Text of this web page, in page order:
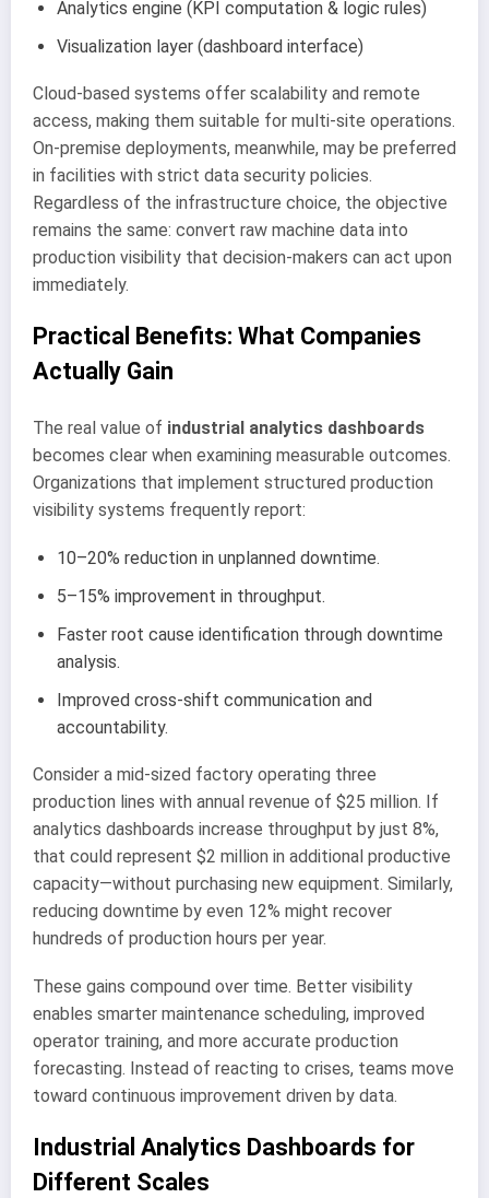
Analytics engine (KPI computation & logic rules)
Visualization layer (dashboard interface)
Cloud-based systems offer scalability and remote
access, making them suitable for multi-site operations.
On-premise deployments, meanwhile, may be preferred
in facilities with strict data security policies.
Regardless of the infrastructure choice, the objective
remains the same: convert raw machine data into
production visibility that decision-makers can act upon
immediately.
Practical Benefits: What Companies
Actually Gain
The real value of industrial analytics dashboards
becomes clear when examining measurable outcomes.
Organizations that implement structured production
visibility systems frequently report:
10–20% reduction in unplanned downtime.
5–15% improvement in throughput.
Faster root cause identification through downtime
analysis.
Improved cross-shift communication and
accountability.
Consider a mid-sized factory operating three
production lines with annual revenue of $25 million. If
analytics dashboards increase throughput by just 8%,
that could represent $2 million in additional productive
capacity—without purchasing new equipment. Similarly,
reducing downtime by even 12% might recover
hundreds of production hours per year.
These gains compound over time. Better visibility
enables smarter maintenance scheduling, improved
operator training, and more accurate production
forecasting. Instead of reacting to crises, teams move
toward continuous improvement driven by data.
Industrial Analytics Dashboards for
Different Scales